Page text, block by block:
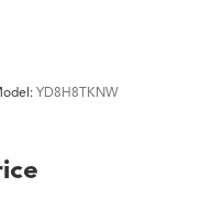
YD8H8TKNW